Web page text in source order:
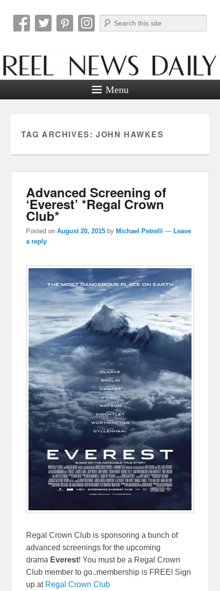
Reel News Daily
Search
Menu
TAG ARCHIVES: JOHN HAWKES
Advanced Screening of
‘Everest’ *Regal Crown
Club*
Posted onAugust 20, 2015 byMichael Petrelli —Leave
a reply
Regal Crown Club is sponsoring a bunch of
advanced screenings for the upcoming
drama Everest! You must be a Regal Crown
Club member to go..membership is FREE! Sign
up at Regal Crown Club